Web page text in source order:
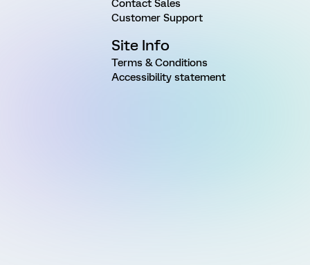
Contact Sales
Customer Support
Site Info
Terms & Conditions
Accessibility statement